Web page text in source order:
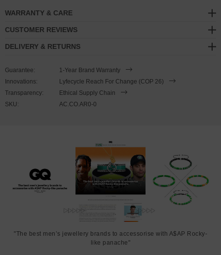
SIZING
arrive as a pair and cannot be purchased singularly. Less is More.
WARRANTY & CARE
CUSTOMER REVIEWS
DELIVERY & RETURNS
Guarantee:
1-Year Brand Warranty
Innovations:
Lyfecycle Reach For Change (COP 26)
Transparency:
Ethical Supply Chain
SKU:
AC.CO.AR0-0
"The best men’s jewellery brands to accessorise with A$AP Rocky-
like panache"